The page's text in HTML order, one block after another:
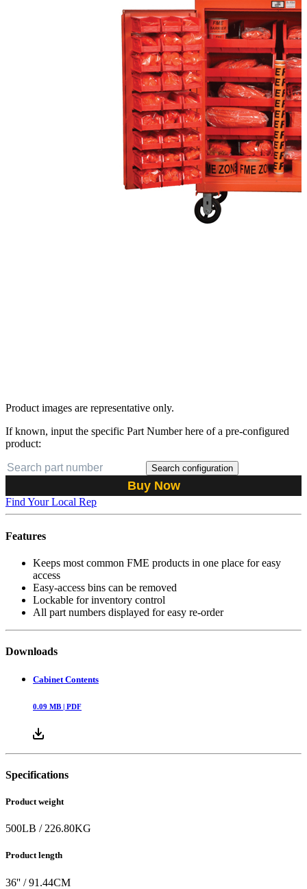
Product images are representative only.
If known, input the specific Part Number here of a pre-configured
product:
Search configuration
Buy Now
Find Your Local Rep
Features
Keeps most common FME products in one place for easy
access
Easy-access bins can be removed
Lockable for inventory control
All part numbers displayed for easy re-order
Downloads
Cabinet Contents
0.09 MB | PDF
Specifications
Product weight
500LB / 226.80KG
Product length
36'' /91.44CM